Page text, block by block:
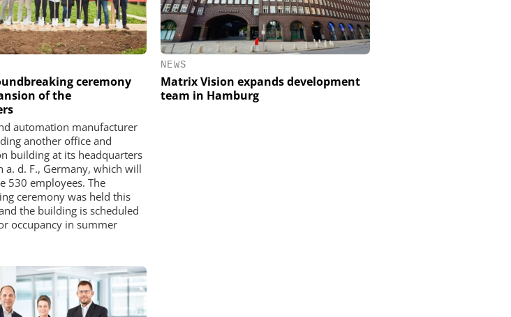
ceremony
of the
automation manufacturer
another office and
building at its headquarters
a. d. F., Germany, which will
530 employees. The
ceremony was held this
the building is scheduled
occupancy in summer
NEWS
Matrix Vision expands development
team in Hamburg